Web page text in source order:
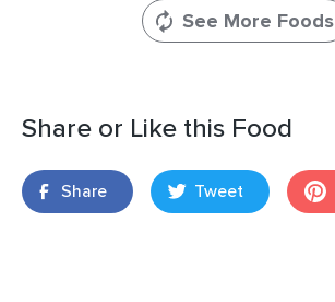
See More Foods
Share or Like this Food
Share Tweet